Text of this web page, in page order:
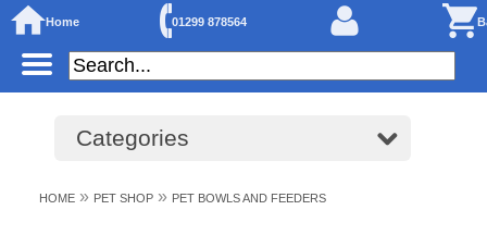
Home 01299 878564
Categories
HOME » PET SHOP » PET BOWLS AND FEEDERS